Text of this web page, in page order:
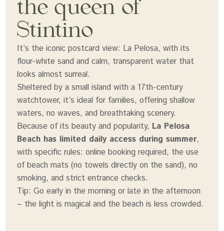
the queen of
Stintino
It’s the iconic postcard view: La Pelosa, with its
flour-white sand and calm, transparent water that
looks almost surreal.
Sheltered by a small island with a 17th-century
watchtower, it’s ideal for families, offering shallow
waters, no waves, and breathtaking scenery.
Because of its beauty and popularity, La Pelosa
Beach has limited daily access during summer,
with specific rules: online booking required, the use
of beach mats (no towels directly on the sand), no
smoking, and strict entrance checks.
Tip: Go early in the morning or late in the afternoon
– the light is magical and the beach is less crowded.